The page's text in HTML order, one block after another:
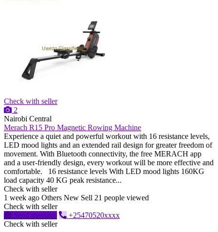
Check with seller
2
Nairobi Central
Merach R15 Pro Magnetic Rowing Machine
Experience a quiet and powerful workout with 16 resistance levels,
LED mood lights and an extended rail design for greater freedom of
movement. With Bluetooth connectivity, the free MERACH app
and a user-friendly design, every workout will be more effective and
comfortable. 16 resistance levels With LED mood lights 160KG
load capacity 40 KG peak resistance...
Check with seller
1 week ago Others New Sell 21 people viewed
Check with seller
Send message
+25470520xxxx
Check with seller